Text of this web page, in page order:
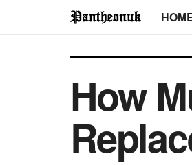
How